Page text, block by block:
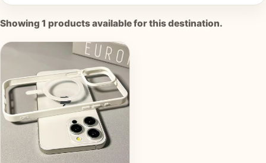
Showing 1 products available for this destination.